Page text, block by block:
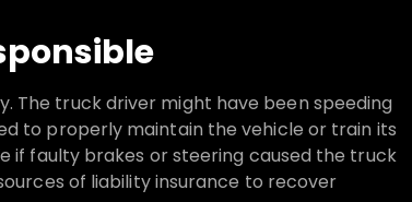
The truck driver might have been speeding
to properly maintain the vehicle or train its
if faulty brakes or steering caused the truck
of liability insurance to recover